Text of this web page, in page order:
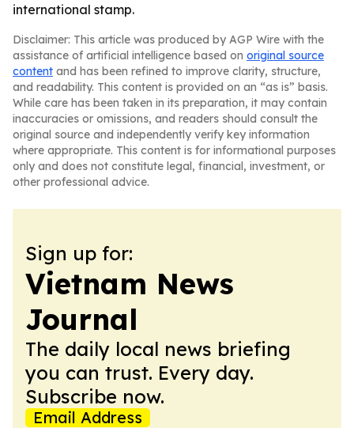
international stamp.
Disclaimer: This article was produced by AGP Wire with the
assistance of artificial intelligence based on original source
content and has been refined to improve clarity, structure,
and readability. This content is provided on an “as is” basis.
While care has been taken in its preparation, it may contain
inaccuracies or omissions, and readers should consult the
original source and independently verify key information
where appropriate. This content is for informational purposes
only and does not constitute legal, financial, investment, or
other professional advice.
Sign up for:
Vietnam News
Journal
The daily local news briefing
you can trust. Every day.
Subscribe now.
Email Address